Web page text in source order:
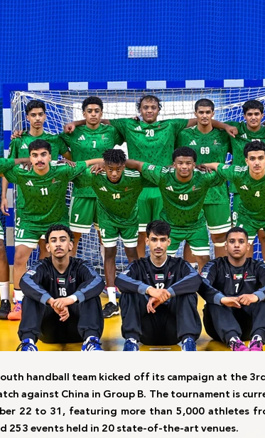
LA2028 Oman 2025 Bahrain 2025
2026 Sanya 2026
handball team kicked off its campaign at the
against China in Group B. The tournament is
22 to 31, featuring more than 5,000 athletes
253 events held in 20 state-of-the-art venues.